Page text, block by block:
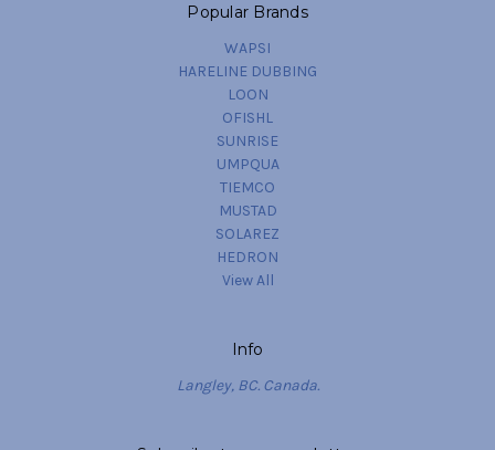
Popular Brands
WAPSI
HARELINE DUBBING
LOON
OFISHL
SUNRISE
UMPQUA
TIEMCO
MUSTAD
SOLAREZ
HEDRON
View All
Info
Langley, BC. Canada.